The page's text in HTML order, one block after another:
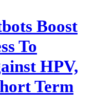
Boost
To
HPV,
Term